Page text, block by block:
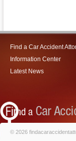
Find a Car Accident
Information Center
Latest News
© 2026